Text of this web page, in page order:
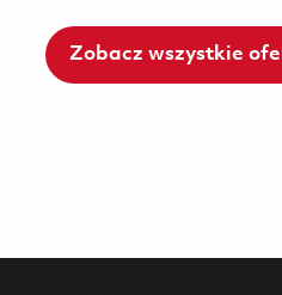
Zobacz wszystkie